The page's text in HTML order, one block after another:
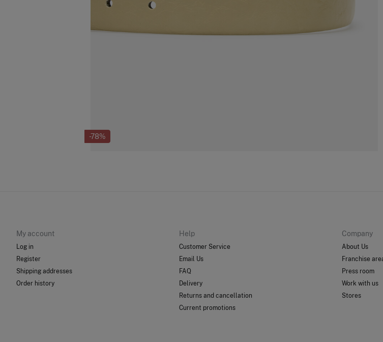
-78%
My account
Log in
Register
Shipping addresses
Order history
Help
Customer Service
Email Us
FAQ
Delivery
Returns and cancellation
Current promotions
Company
About Us
Franchise
Press room
Work with us
Stores